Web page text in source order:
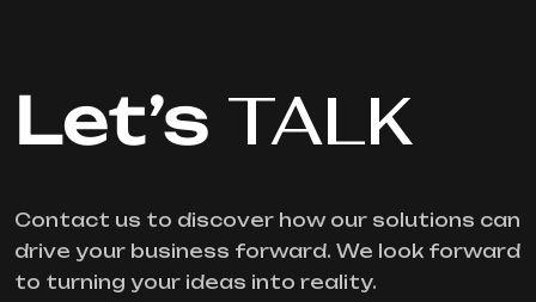
Let’s TALK
Contact us to discover how our solutions can
drive your business forward. We look forward
to turning your ideas into reality.